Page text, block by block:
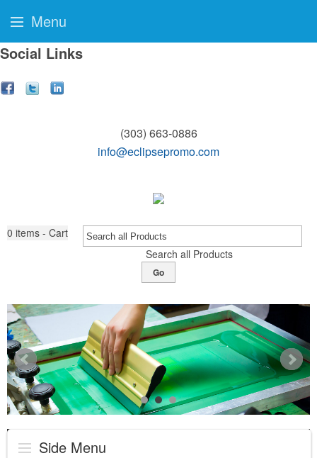
Social Links
(303) 663-0886
info@eclipsepromo.com
0 items - Cart
Search all Products
Go
Side Menu
Menu